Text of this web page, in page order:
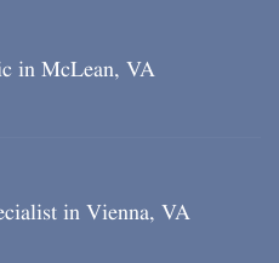
in McLean, VA
in Vienna, VA